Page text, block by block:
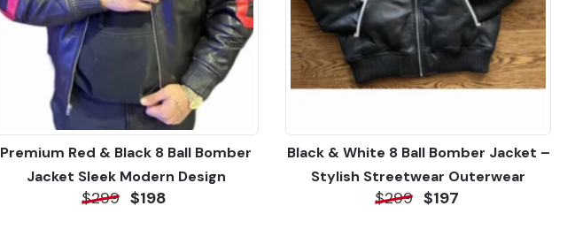
Premium Red & Black 8 Ball Bomber
Jacket Sleek Modern Design
$299 $198
Black & White 8 Ball Bomber Jacket –
Stylish Streetwear Outerwear
$299 $197